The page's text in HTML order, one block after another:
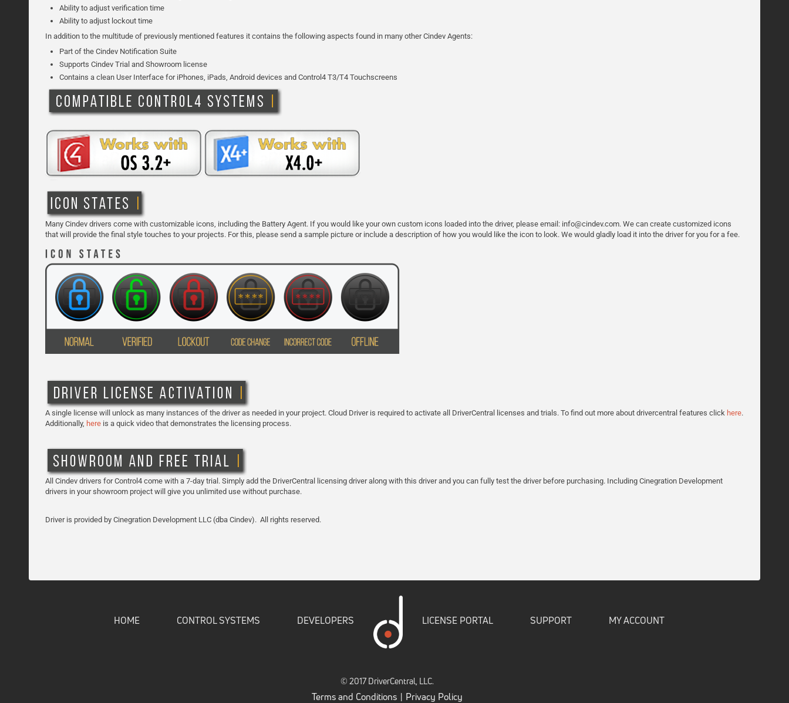
Ability to adjust verification time
Ability to adjust lockout time
In addition to the multitude of previously mentioned features it contains the following aspects found in many other Cindev Agents:
Part of the Cindev Notification Suite
Supports Cindev Trial and Showroom license
Contains a clean User Interface for iPhones, iPads, Android devices and Control4 T3/T4 Touchscreens
Many Cindev drivers come with customizable icons, including the Battery Agent. If you would like your own custom icons loaded into the driver, please email: info@cindev.com. We can create customized icons
that will provide the final style touches to your projects. For this, please send a sample picture or include a description of how you would like the icon to look. We would gladly load it into the driver for you for a fee.
A single license will unlock as many instances of the driver as needed in your project. Cloud Driver is required to activate all DriverCentral licenses and trials. To find out more about drivercentral features click here.
Additionally, here is a quick video that demonstrates the licensing process.
All Cindev drivers for Control4 come with a 7-day trial. Simply add the DriverCentral licensing driver along with this driver and you can fully test the driver before purchasing. Including Cinegration Development
drivers in your showroom project will give you unlimited use without purchase.
Driver is provided by Cinegration Development LLC (dba Cindev). All rights reserved.
HOME CONTROL SYSTEMS DEVELOPERS LICENSE PORTAL SUPPORT MY ACCOUNT
© 2017 DriverCentral, LLC.
Terms and Conditions | Privacy Policy